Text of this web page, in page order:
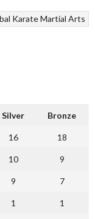
KarateMartial Arts
Silver Bronze
16 18
10 9
9 7
1 1